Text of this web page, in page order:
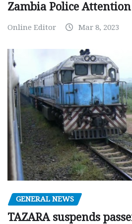
Zambia Police Attention
Online Editor Mar 8, 2023
GENERAL NEWS
TAZARA suspends